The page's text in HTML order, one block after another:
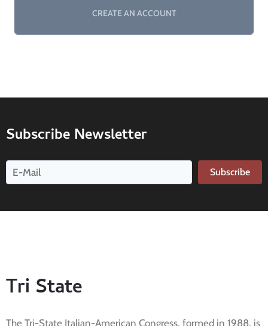
CREATE AN ACCOUNT
Subscribe Newsletter
Subscribe
Tri State
The Tri-State Italian-American Congress, formed in 1988, is